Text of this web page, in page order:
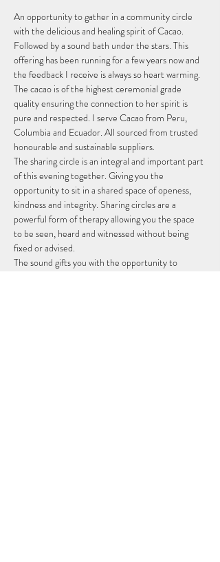
An opportunity to gather in a community circle
with the delicious and healing spirit of Cacao.
Followed by a sound bath under the stars. This
offering has been running for a few years now and
the feedback I receive is always so heart warming.
The cacao is of the highest ceremonial grade
quality ensuring the connection to her spirit is
pure and respected. I serve Cacao from Peru,
Columbia and Ecuador. All sourced from trusted
honourable and sustainable suppliers.
The sharing circle is an integral and important part
of this evening together. Giving you the
opportunity to sit in a shared space of openess,
kindness and integrity. Sharing circles are a
powerful form of therapy allowing you the space
to be seen, heard and witnessed without being
fixed or advised.
The sound gifts you with the opportunity to